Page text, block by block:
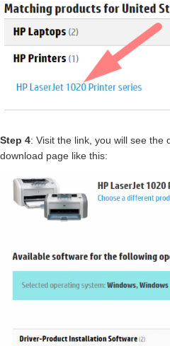
Step 4: Visit the link, you will see the
download page like this: